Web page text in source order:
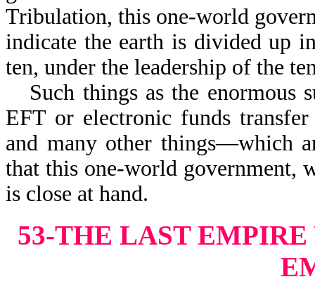
Tribulation, this one-world
indicate the earth is divided up
ten, under the leadership of the
Such things as the enormous
EFT or electronic funds
and many other things—which
that this one-world government,
is close at hand.
53-THE LAST